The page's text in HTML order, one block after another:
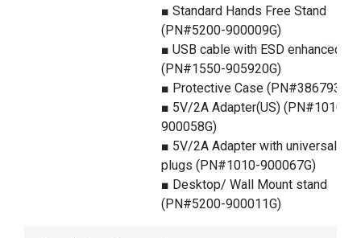
■ Standard Hands Free Stand
(PN#5200-900009G)
■ USB cable with ESD enhanced
(PN#1550-905920G)
■ Protective Case (PN#386793G)
■ 5V/2A Adapter(US) (PN#1010-
900058G)
■ 5V/2A Adapter with universal
plugs (PN#1010-900067G)
■ Desktop/ Wall Mount stand
(PN#5200-900011G)